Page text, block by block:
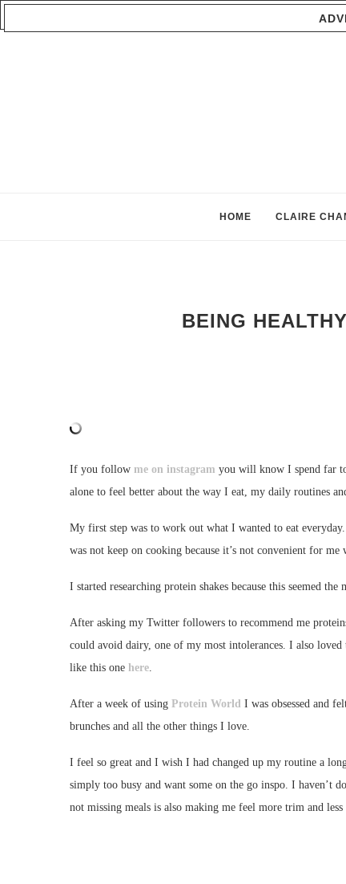
HOME CLAIRE
BEING
If you follow me on instagram you will know I spend far
alone to feel better about the way I eat, my daily routines
My first step was to work out what I wanted to eat
was not keep on cooking because it’s not convenient for
I started researching protein shakes because this seemed
After asking my Twitter followers to recommend me
could avoid dairy, one of my most intolerances. I also
like this one here.
After a week of using Protein World I was obsessed and
brunches and all the other things I love.
I feel so great and I wish I had changed up my routine a
simply too busy and want some on the go inspo. I haven’t
not missing meals is also making me feel more trim and less